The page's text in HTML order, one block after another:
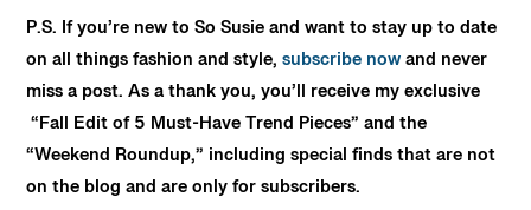
P.S. If you’re new to So Susie and want to stay up to date
on all things fashion and style,subscribe nowand never
miss a post. As a thank you, you’ll receive my exclusive
“Fall Edit of 5 Must-Have Trend Pieces” and the
“Weekend Roundup,” including special finds that are not
on the blog and are only for subscribers.